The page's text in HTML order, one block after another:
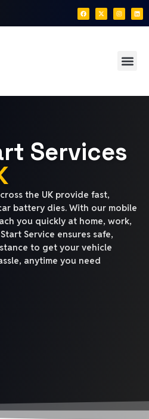
Services
the UK provide fast,
battery dies. With our mobile
you quickly at home, work,
Service ensures safe,
to get your vehicle
anytime you need